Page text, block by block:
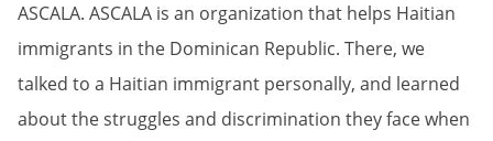
ASCALA. ASCALA is an organization that helps Haitian
immigrants in the Dominican Republic. There, we
talked to a Haitian immigrant personally, and learned
about the struggles and discrimination they face when